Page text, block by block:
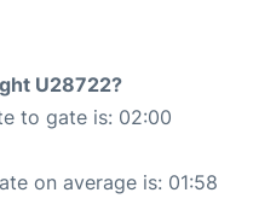
U28722?
to gate is: 02:00
on average is: 01:58